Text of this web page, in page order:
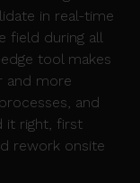
in real-time
field during all
tool makes
and more
and
it right, first
rework onsite